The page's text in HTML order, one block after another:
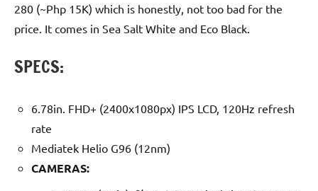
280 (~Php 15K) which is honestly, not too bad for the
price. It comes in Sea Salt White and Eco Black.
SPECS:
6.78in. FHD+ (2400x1080px) IPS LCD, 120Hz refresh
rate
Mediatek Helio G96 (12nm)
CAMERAS: